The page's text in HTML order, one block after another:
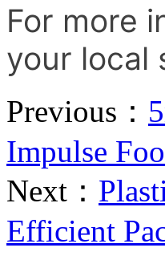
For more
your local
Previous：
Impulse
Next：
Efficient